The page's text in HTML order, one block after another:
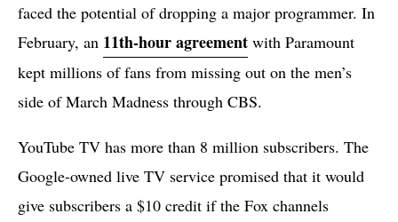
faced the potential of dropping a major programmer. In
February, an 11th-hour agreement with Paramount
kept millions of fans from missing out on the men’s
side of March Madness through CBS.
YouTube TV has more than 8 million subscribers. The
Google-owned live TV service promised that it would
give subscribers a $10 credit if the Fox channels